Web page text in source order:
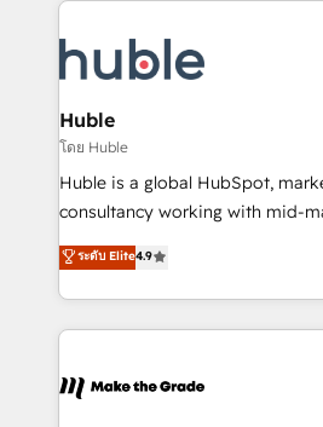
Marketing & sales solutions:
campaigns, content and design We connect people, data
and technology to improve
bright people, exciting ideas and
ensure revenue growth on a daily basis. So
challenge; our passionate and
www.brightdigital.com
Huble
โดย Huble
Huble is a global HubSpot,
consultancy working with mid-
businesses. We go beyond implementation, shaping the
strategy, processes, and teams
genuine growth engine. Named HubSpot's Global Partner of
the Year in 2024, consistently
ecosystem, Huble has built a
ระดับ Elite4.9